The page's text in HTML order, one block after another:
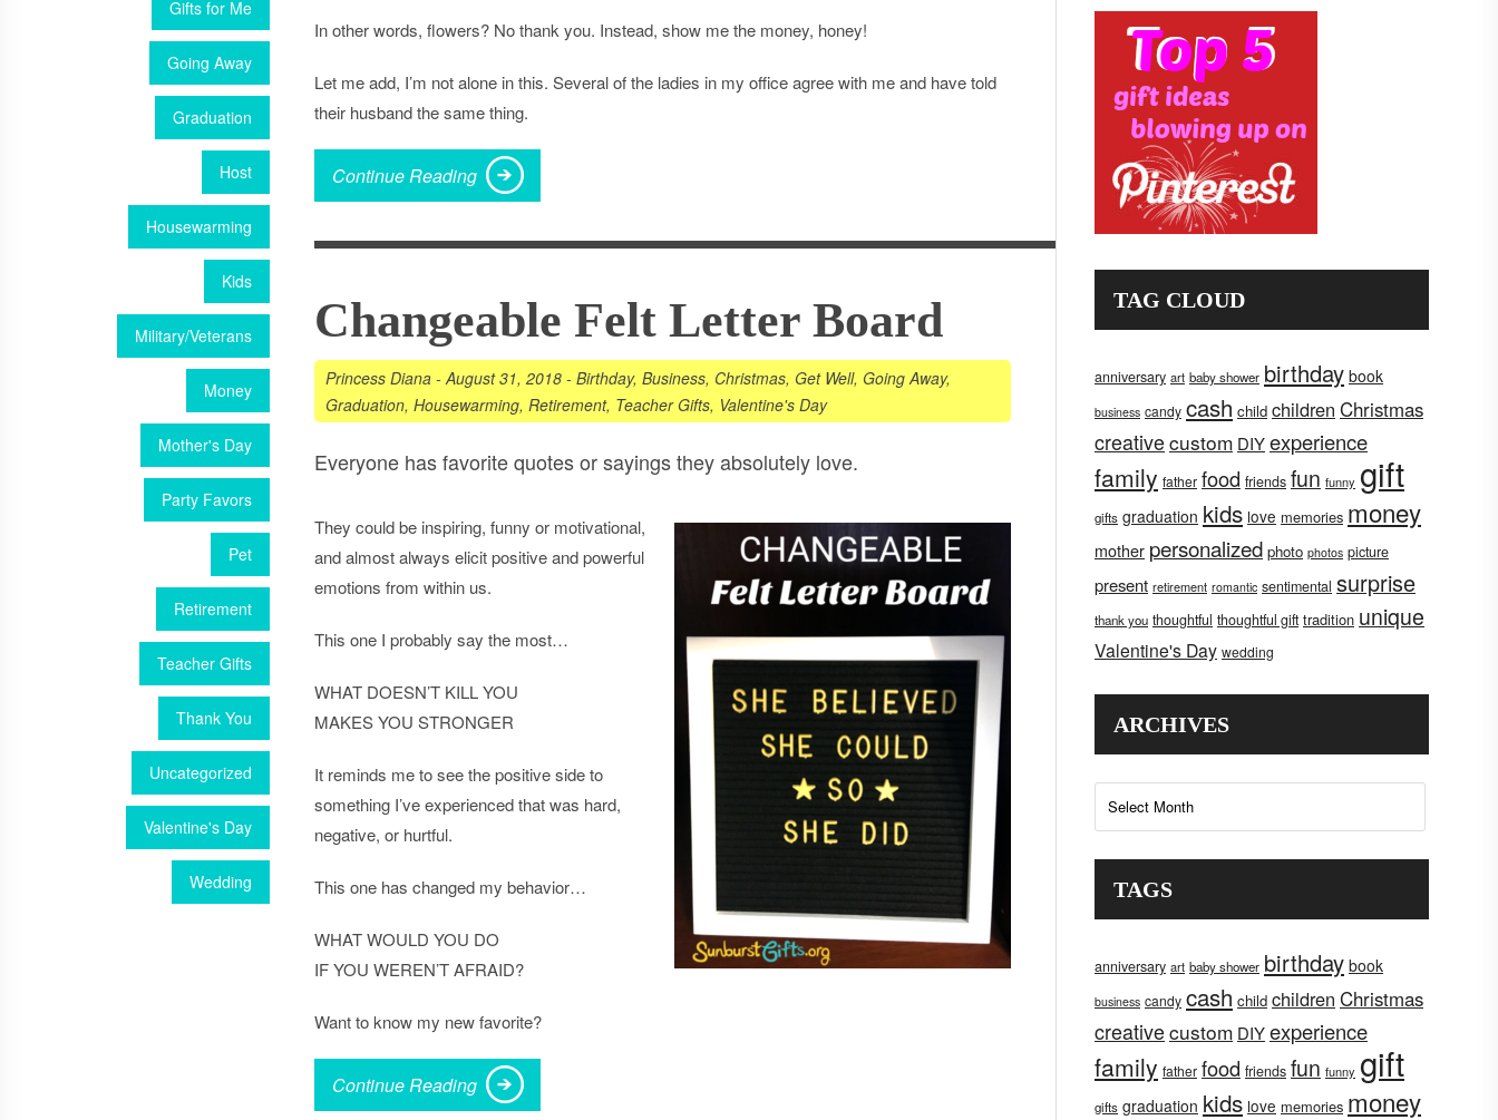
Gifts for Me
Going Away
Graduation
Host
Housewarming
Kids
Military/Veterans
Money
Mother's Day
Party Favors
Pet
Retirement
Teacher Gifts
Thank You
Uncategorized
Valentine's Day
Wedding
In other words, flowers? No thank you. Instead, show me the money, honey!
Let me add, I’m not alone in this. Several of the ladies in my office agree with me and have told
their husband the same thing.
Continue Reading
Changeable Felt Letter Board
Princess Diana -August 31, 2018 - Birthday, Business, Christmas, Get Well, Going Away,
Graduation, Housewarming, Retirement, Teacher Gifts, Valentine's Day
Everyone has favorite quotes or sayings they absolutely love.
They could be inspiring, funny or motivational,
and almost always elicit positive and powerful
emotions from within us.
This one I probably say the most…
WHAT DOESN’T KILL YOU
MAKES YOU STRONGER
It reminds me to see the positive side to
something I’ve experienced that was hard,
negative, or hurtful.
This one has changed my behavior…
WHAT WOULD YOU DO
IF YOU WEREN’T AFRAID?
Want to know my new favorite?
Continue Reading
TAG CLOUD
anniversary art baby shower birthday book
business candy cash child children Christmas
creativecustom DIYexperience
family father food friends fun funny gift
gifts graduation kids love memories money
mother personalized photo photos picture
present retirement romantic sentimental surprise
thank you thoughtful thoughtful gift tradition unique
Valentine's Day wedding
ARCHIVES
Archives
TAGS
anniversary art baby shower birthday book
business candy cash child children Christmas
creativecustom DIYexperience
family father food friends fun funny gift
gifts graduation kids love memories money